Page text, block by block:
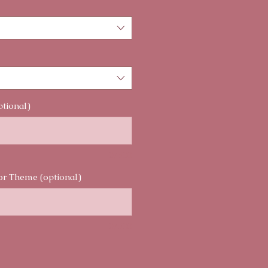
Theme (optional)